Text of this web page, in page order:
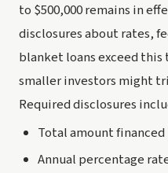
to $500,000 remains in
disclosures about rates,
blanket loans exceed
smaller investors might
Required disclosures
Total amount financed
Annual percentage